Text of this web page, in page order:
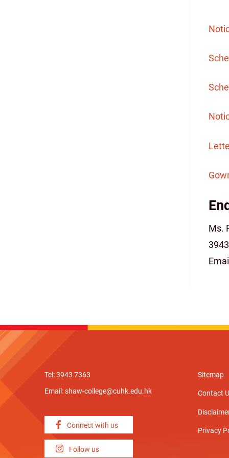
Ms.
Tel: 3943 7363
Email:shaw-college@cuhk.edu.hk
Connect with us
Follow us
Sitemap
Contact
Privacy